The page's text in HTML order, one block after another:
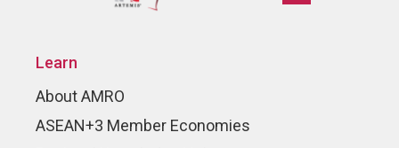
Learn
About AMRO
ASEAN+3 Member Economies